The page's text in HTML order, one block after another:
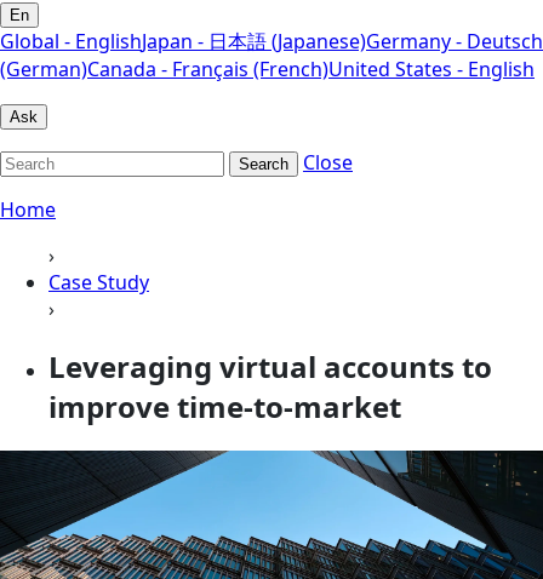
En
Global - EnglishJapan - 日本語 (Japanese)Germany - Deutsch
(German)Canada - Français (French)United States - English
Ask
Search
Close
Home
›
Case Study
›
Leveraging virtual accounts to
improve time-to-market